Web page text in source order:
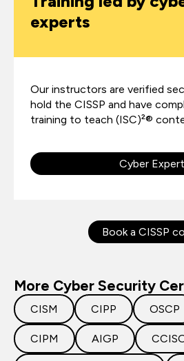
experts
Our instructors are verified
hold the CISSP and have
training to teach (ISC)²®
Cyber
Book a CISSP
More Cyber Security
CISM CIPP OSCP
CIPM AIGP